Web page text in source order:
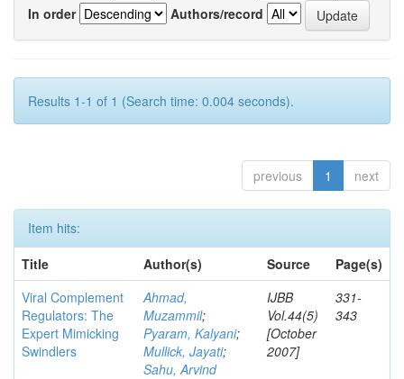
In order
Authors/record
Results 1-1 of 1 (Search time: 0.004 seconds).
previous 1 next
Item hits:
Title
Author(s) Source
Page(s)
Viral Complement
Regulators: The
Expert Mimicking
Swindlers
Ahmad,
Muzammil;
Pyaram, Kalyani;
Mullick, Jayati;
Sahu, Arvind
IJBB
Vol.44(5)
[October
2007]
331-
343